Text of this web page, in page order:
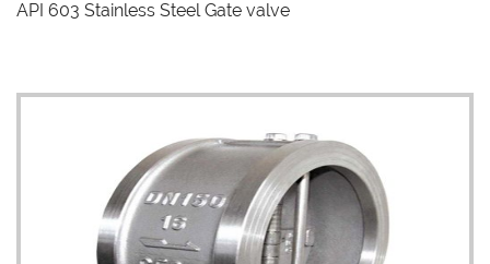
API 603 Stainless Steel Gate valve